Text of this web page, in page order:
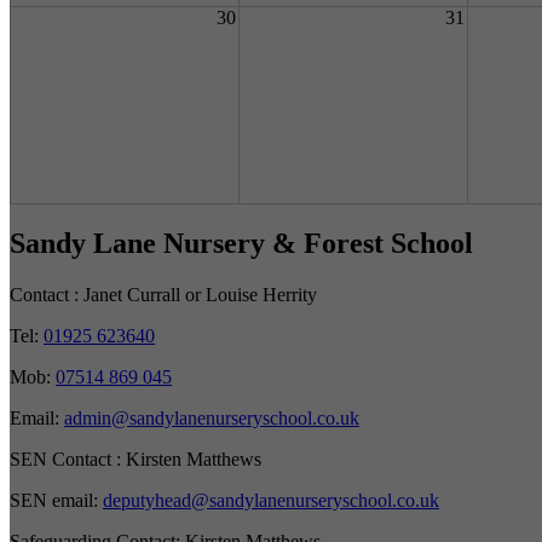
30 31
Sandy Lane Nursery & Forest School
Contact : Janet Currall or Louise Herrity
Tel: 01925 623640
Mob: 07514 869 045
Email: admin@sandylanenurseryschool.co.uk
SEN Contact : Kirsten Matthews
SEN email: deputyhead@sandylanenurseryschool.co.uk